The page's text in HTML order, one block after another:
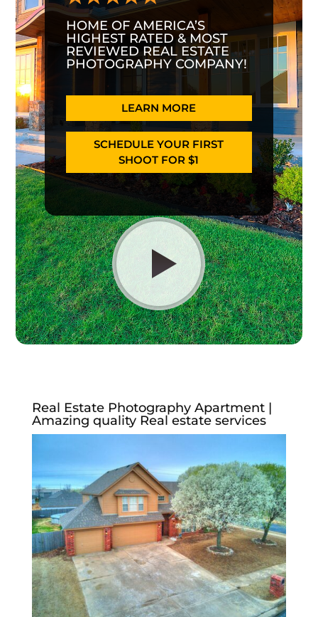
HOME OF AMERICA’S
HIGHEST RATED & MOST
REVIEWED REAL ESTATE
PHOTOGRAPHY COMPANY!
LEARN MORE
SCHEDULE YOUR FIRST
SHOOT FOR $1
Real Estate Photography Apartment |
Amazing quality Real estate services